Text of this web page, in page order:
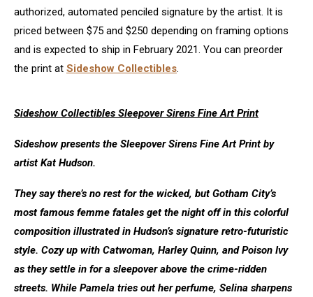
authorized, automated penciled signature by the artist. It is
priced between $75 and $250 depending on framing options
and is expected to ship in February 2021. You can preorder
the print at Sideshow Collectibles.
Sideshow Collectibles Sleepover Sirens Fine Art Print
Sideshow presents the Sleepover Sirens Fine Art Print by
artist Kat Hudson.
They say there’s no rest for the wicked, but Gotham City’s
most famous femme fatales get the night off in this colorful
composition illustrated in Hudson’s signature retro-futuristic
style. Cozy up with Catwoman, Harley Quinn, and Poison Ivy
as they settle in for a sleepover above the crime-ridden
streets. While Pamela tries out her perfume, Selina sharpens